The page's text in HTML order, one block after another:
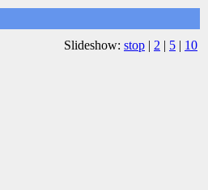
Slideshow: stop | 2 | 5 | 10